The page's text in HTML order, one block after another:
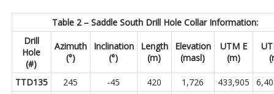
Table 2 – Saddle South Drill Hole Collar Information:
Drill
Hole
(#)
Azimuth
(°)
Inclination
(°)
Length
(m)
Elevation
(masl)
UTM E
(m)
TTD135 245 -45 420 1,726 433,905